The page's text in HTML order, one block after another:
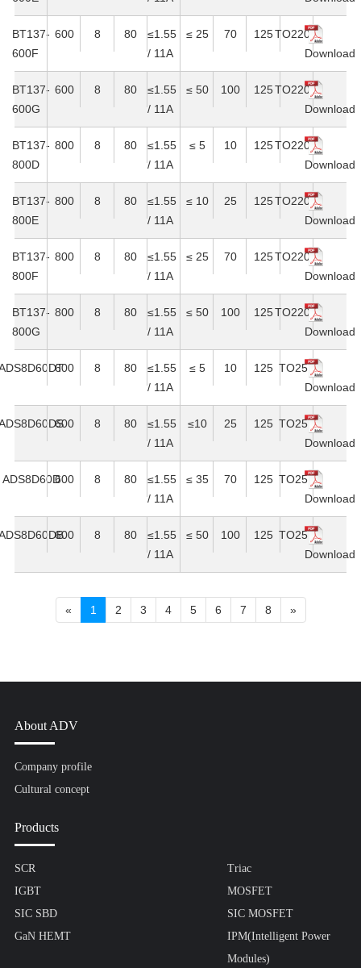
BT137-
600F
600 8 80
≤1.55
/ 11A
≤ 25 70 125TO220C
Download
BT137-
600G
600 8 80
≤1.55
/ 11A
≤ 50 100 125TO220C
Download
BT137-
800D
800 8 80
≤1.55
/ 11A
≤ 5 10 125TO220C
Download
BT137-
800E
800 8 80
≤1.55
/ 11A
≤ 10 25 125TO220C
Download
BT137-
800F
800 8 80
≤1.55
/ 11A
≤ 25 70 125TO220C
Download
BT137-
800G
800 8 80
≤1.55
/ 11A
≤ 50 100 125TO220C
Download
600 8 80
≤1.55
/ 11A
≤ 5 10 125 TO251
Download
600 8 80
≤1.55
/ 11A
≤10 25 125 TO251
Download
ADS8D60D600 8 80
≤1.55
/ 11A
≤ 35 70 125 TO251
Download
600 8 80
≤1.55
/ 11A
≤ 50 100 125 TO251
Download
« 1 2 3 4 5 6 7 8 »
About ADV
Company profile
Cultural concept
Products
SCR
Triac
IGBT
MOSFET
SIC SBD
SIC MOSFET
GaN HEMT
IPM(Intelligent Power
Modules)